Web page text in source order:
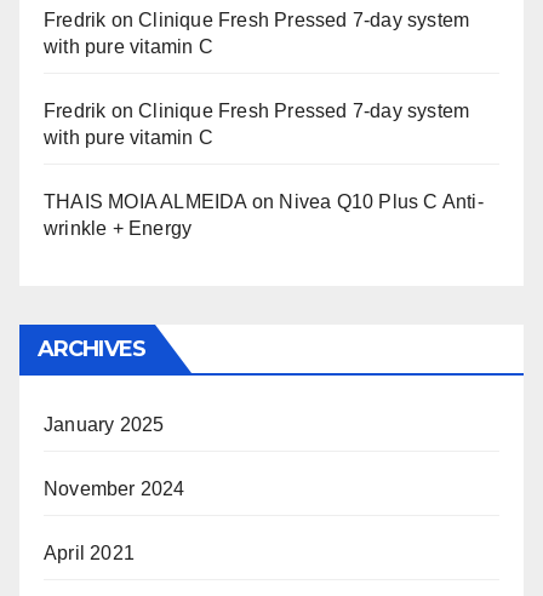
Fredrik onClinique Fresh Pressed 7-day system
with pure vitamin C
Fredrik onClinique Fresh Pressed 7-day system
with pure vitamin C
THAIS MOIA ALMEIDA on Nivea Q10 Plus C Anti-
wrinkle + Energy
ARCHIVES
January 2025
November 2024
April 2021